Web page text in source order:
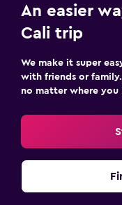
An easier
Cali trip
We make it super
with friends or
no matter where you